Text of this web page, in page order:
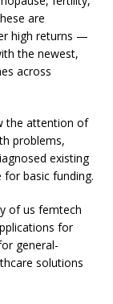
are
high returns —
the newest,
across
the attention of
problems,
existing
basic funding.
of us femtech
for
general-
solutions